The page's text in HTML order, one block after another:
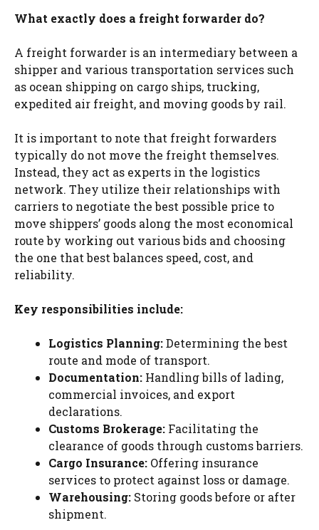
What exactly does a freight forwarder do?
A freight forwarder is an intermediary between a
shipper and various transportation services such
as ocean shipping on cargo ships, trucking,
expedited air freight, and moving goods by rail.
It is important to note that freight forwarders
typically do not move the freight themselves.
Instead, they act as experts in the logistics
network. They utilize their relationships with
carriers to negotiate the best possible price to
move shippers’ goods along the most economical
route by working out various bids and choosing
the one that best balances speed, cost, and
reliability.
Key responsibilities include:
Logistics Planning:Determining the best
route and mode of transport.
Documentation: Handling bills of lading,
commercial invoices, and export
declarations.
Customs Brokerage: Facilitating the
clearance of goods through customs barriers.
Cargo Insurance: Offering insurance
services to protect against loss or damage.
Warehousing: Storing goods before or after
shipment.